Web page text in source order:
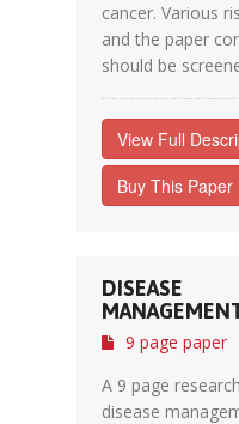
cancer. Various
and the paper
should be
View Full
Buy This Paper
DISEASE
9 page paper
A 9 page
disease